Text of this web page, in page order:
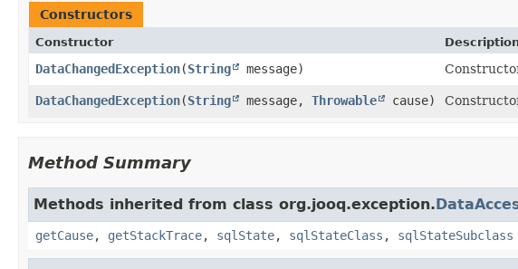
Constructors
Constructor
DataChangedException​(String message)
DataChangedException​(String message, Throwable cause)
Method Summary
Methods inherited from class org.jooq.exception.
getCause, getStackTrace, sqlState, sqlStateClass , sqlStateSubclass